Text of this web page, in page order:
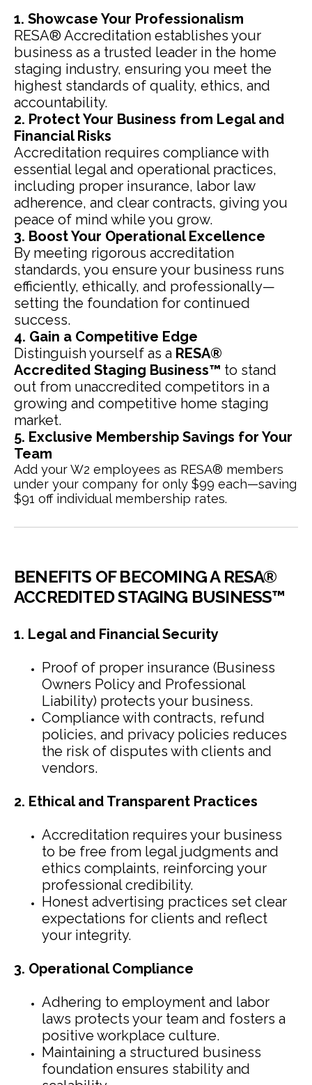
1. Showcase Your Professionalism
RESA® Accreditation establishes your
business as a trusted leader in the home
staging industry, ensuring you meet the
highest standards of quality, ethics, and
accountability.
2. Protect Your Business from Legal and
Financial Risks
Accreditation requires compliance with
essential legal and operational practices,
including proper insurance, labor law
adherence, and clear contracts, giving you
peace of mind while you grow.
3. Boost Your Operational Excellence
By meeting rigorous accreditation
standards, you ensure your business runs
efficiently, ethically, and professionally—
setting the foundation for continued
success.
4. Gain a Competitive Edge
Distinguish yourself as a RESA®
Accredited Staging Business™ to stand
out from unaccredited competitors in a
growing and competitive home staging
market.
5. Exclusive Membership Savings for Your
Team
Add your W2 employees as RESA® members
under your company for only $99 each—saving
$91 off individual membership rates.
BENEFITS OF BECOMING A RESA®
ACCREDITED STAGING BUSINESS™
1. Legal and Financial Security
Proof of proper insurance (Business
Owners Policy and Professional
Liability) protects your business.
Compliance with contracts, refund
policies, and privacy policies reduces
the risk of disputes with clients and
vendors.
2. Ethical and Transparent Practices
Accreditation requires your business
to be free from legal judgments and
ethics complaints, reinforcing your
professional credibility.
Honest advertising practices set clear
expectations for clients and reflect
your integrity.
3. Operational Compliance
Adhering to employment and labor
laws protects your team and fosters a
positive workplace culture.
Maintaining a structured business
foundation ensures stability and